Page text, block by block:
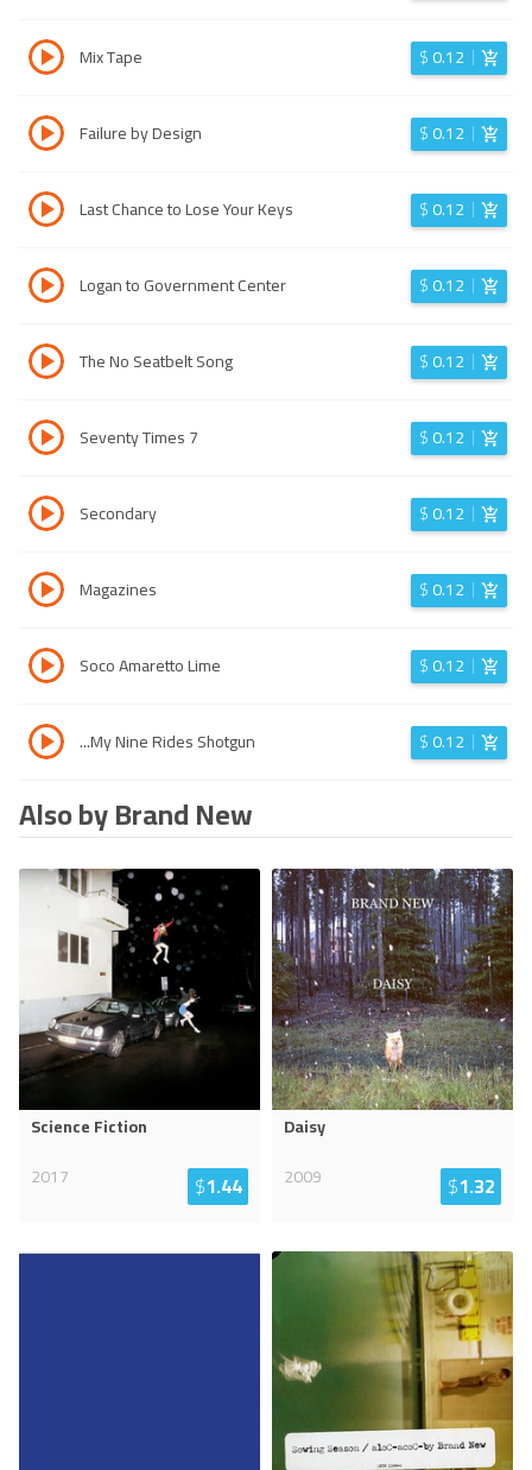
Mix Tape $0.12
Failure by Design $0.12
Last Chance to Lose Your Keys $0.12
Logan to Government Center $0.12
The No Seatbelt Song $0.12
Seventy Times 7 $0.12
Secondary $0.12
Magazines $0.12
Soco Amaretto Lime $0.12
...My Nine Rides Shotgun $0.12
Also by Brand New
Science Fiction
2017
$1.44
Daisy
2009
$1.32